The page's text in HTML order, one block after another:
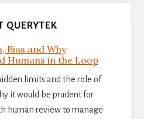
QUERYTEK
Bias and Why
Humans in the Loop
limits and the role of
it would be prudent for
human review to manage